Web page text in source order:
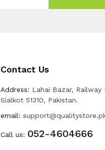
Contact Us
Address: Lahai Bazar, Railway
Sialkot 51310, Pakistan.
email:
Call us: 052-4604666